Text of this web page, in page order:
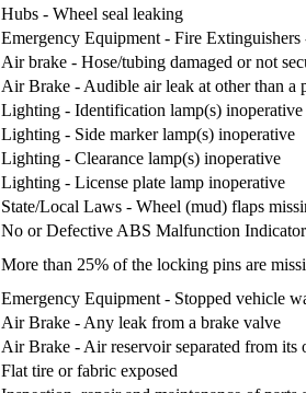
Hubs - Wheel seal leaking
Emergency Equipment - Fire Extinguishers
Air brake - Hose/tubing damaged or not
Air Brake - Audible air leak at other than a
Lighting - Identification lamp(s) inoperative
Lighting - Side marker lamp(s) inoperative
Lighting - Clearance lamp(s) inoperative
Lighting - License plate lamp inoperative
State/Local Laws - Wheel (mud) flaps
No or Defective ABS Malfunction
More than 25% of the locking pins are
Emergency Equipment - Stopped vehicle
Air Brake - Any leak from a brake valve
Air Brake - Air reservoir separated from its
Flat tire or fabric exposed